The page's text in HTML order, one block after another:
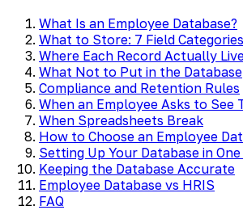
What Is an Employee Database?
What to Store: 7 Field Categories
Where Each Record Actually
What Not to Put in the Database
Compliance and Retention Rules
When an Employee Asks to See
When Spreadsheets Break
How to Choose an Employee
Setting Up Your Database in One
Keeping the Database Accurate
Employee Database vs HRIS
FAQ